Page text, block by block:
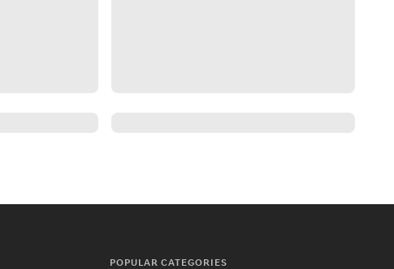
POPULAR CATEGORIES